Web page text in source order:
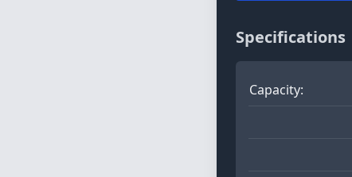
Specifications
Capacity: